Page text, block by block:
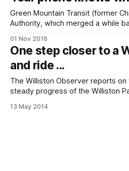
Green Mountain Transit (former
Authority, which merged a while
new feature: using their app on
track your bus in real time.
be late?
01 Nov 2016
One step closer to a
and ride ...
The Williston Observer reports
steady progress of the Williston
moving-forward/
13 May 2014